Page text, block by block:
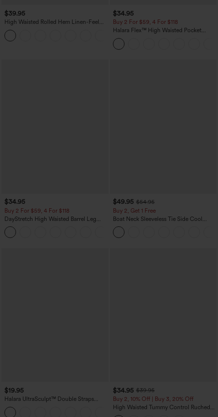
$39.95
High Waisted Rolled Hem Linen-Feel
Resort Bermuda Shorts 10'' with Pockets
$34.95
Buy 2 For $59, 4 For $118
Halara Flex™ High Waisted Pocket
Denim Casual Leggings
$34.95
Buy 2 For $59, 4 For $118
DayStretch High Waisted Barrel Leg
Casual Pants with Pockets
$49.95 $54.95
Buy 2, Get 1 Free
Boat Neck Sleeveless Tie Side Cool
Touch Stripe Work Jumpsuit with
Pockets-Easy Peezy Edition
$19.95
Halara UltraSculpt™ Double Straps
Twisted Backless Cropped Yoga Tank
Top
$34.95 $39.95
Buy 2, 10% Off | Buy 3, 20% Off
High Waisted Tummy Control Ruched
Curved Hem 2-in-1 Fleece PU Midi